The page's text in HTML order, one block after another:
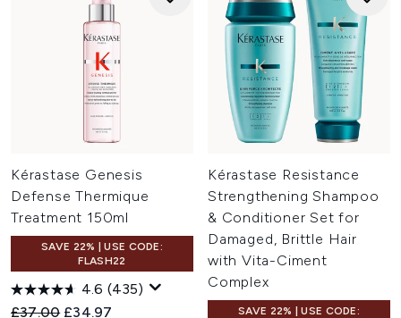
Kérastase Genesis
Defense Thermique
Treatment 150ml
SAVE 22% | USE CODE:
FLASH22
4.6 (435)
Recommended Retail Price:
£37.00 Current price:
£34.97
Kérastase Resistance
Strengthening Shampoo
& Conditioner Set for
Damaged, Brittle Hair
with Vita-Ciment
Complex
SAVE 22% | USE CODE: